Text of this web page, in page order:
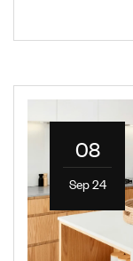
08
Sep 24